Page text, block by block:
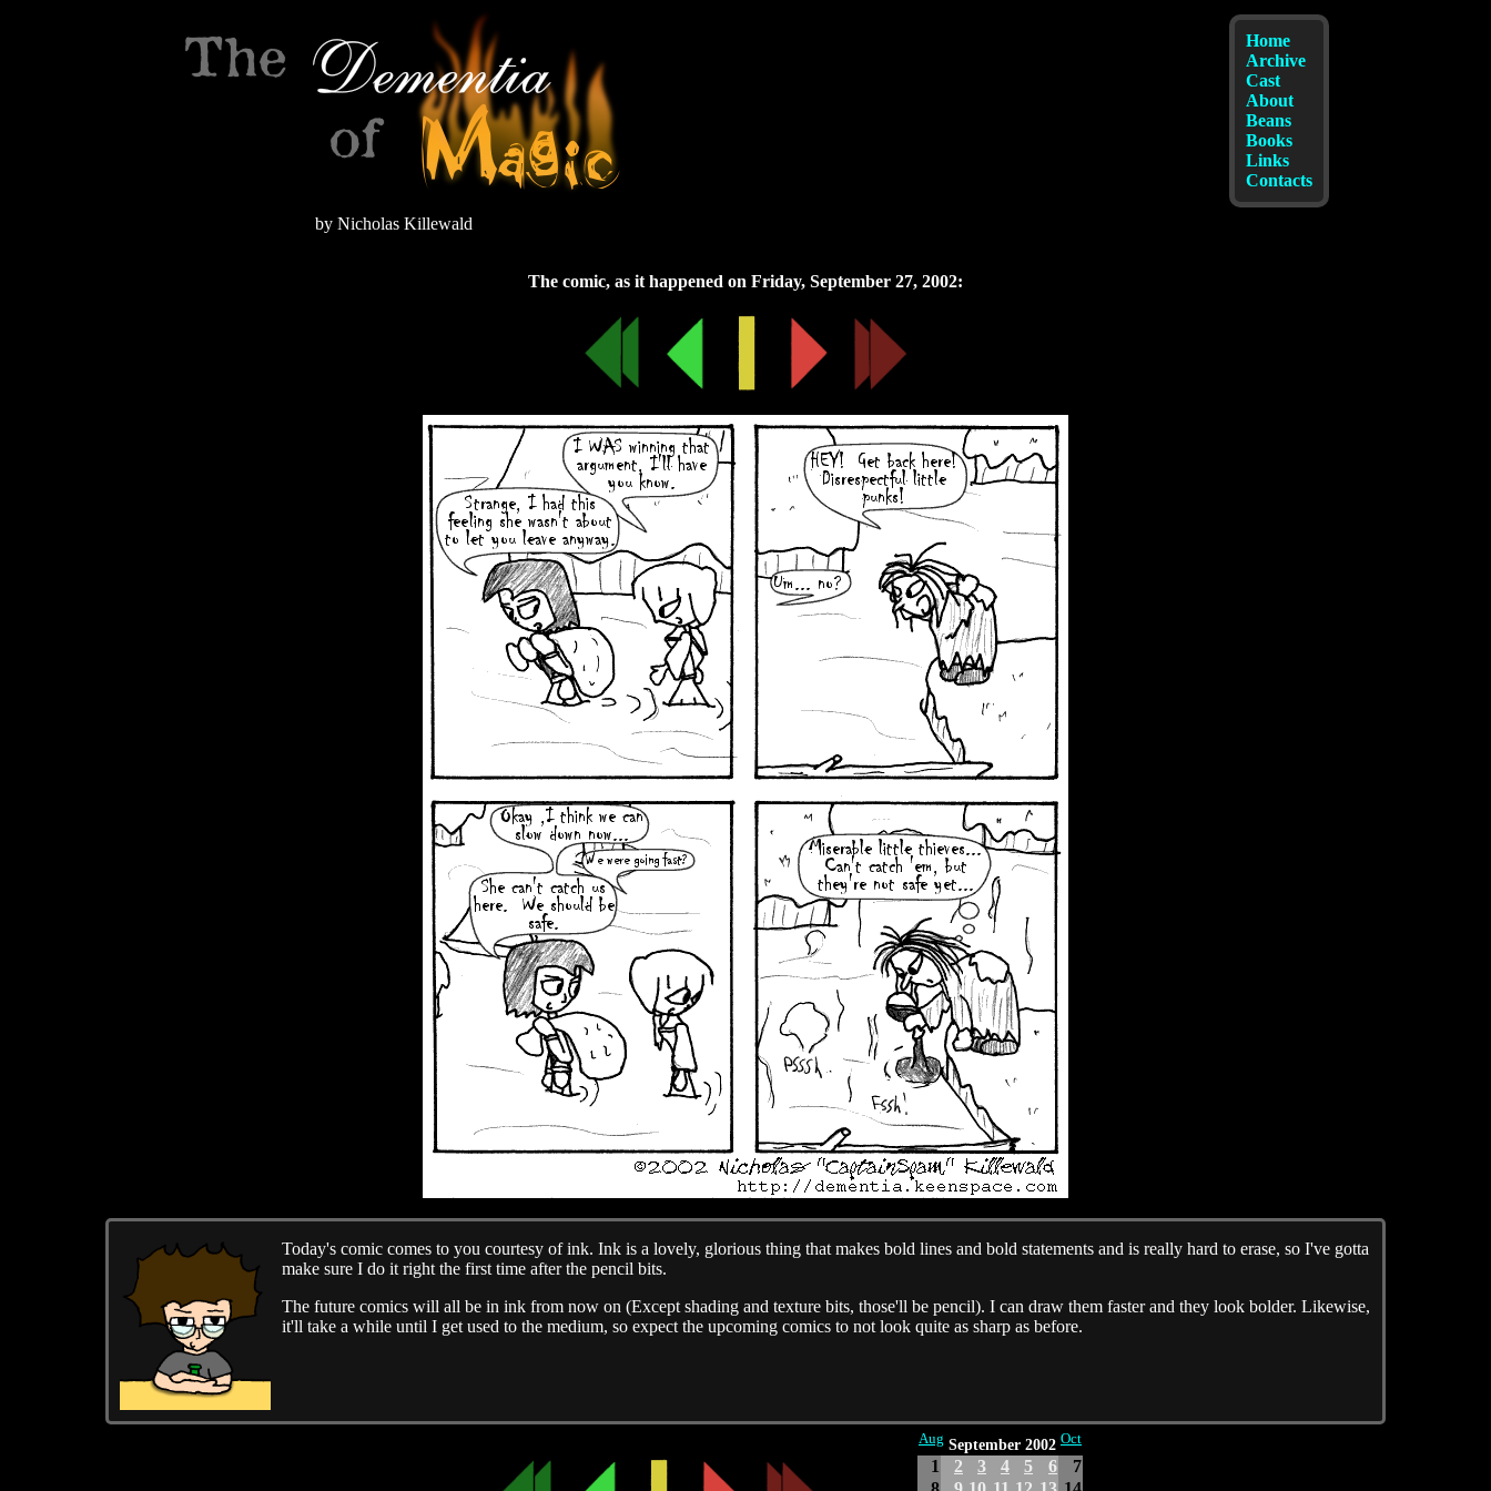
by Nicholas Killewald
Home
Archive
Cast
About
Beans
Books
Links
Contacts
Friday, September 27, 2002
Today's comic comes to you courtesy of ink. Ink is a lovely, glorious thing that makes bold lines and bold statements and is really hard to erase, so I've gotta
make sure I do it right the first time after the pencil bits.
The future comics will all be in ink from now on (Except shading and texture bits, those'll be pencil). I can draw them faster and they look bolder. Likewise,
it'll take a while until I get used to the medium, so expect the upcoming comics to not look quite as sharp as before.
Aug September 2002 Oct
1 2 3 4 5 6
7